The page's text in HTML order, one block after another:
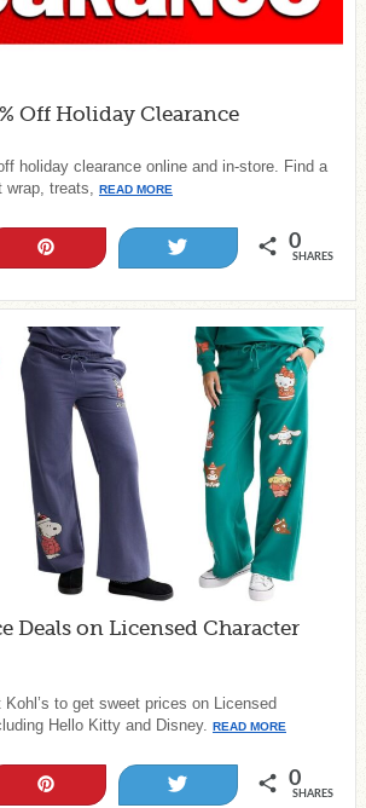
Off Holiday Clearance
holiday clearance online and in-store. Find a
treats,
READ MORE
0
SHARES
Deals on Licensed Character
to get sweet prices on Licensed
Hello Kitty and Disney.
READ MORE
0
SHARES